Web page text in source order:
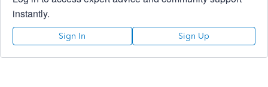
instantly.
Sign In Sign Up